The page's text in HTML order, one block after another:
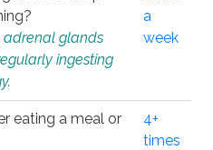
adrenal glands
ingesting
a
week
eating a meal or
4+
times